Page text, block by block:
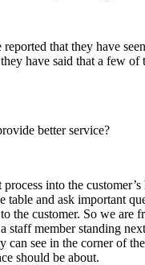
that they have
have said that a few
better service?
into the
table and ask important
the customer. So we are
staff member standing
can see in the corner of
should be about.